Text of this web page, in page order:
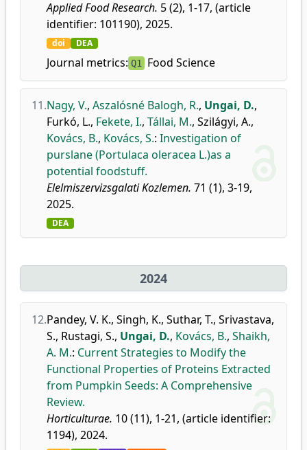
Applied Food Research. 5 (2), 1-17, (article
identifier: 101190), 2025.
doi DEA
Journal metrics: Q1 Food Science
11.Nagy, V., Aszalósné Balogh, R., Ungai, D.,
Furkó, L., Fekete, I., Tállai, M., Szilágyi, A.,
Kovács, B., Kovács, S.: Investigation of
purslane (Portulaca oleracea L.)as a
potential foodstuff.
Elelmiszervizsgalati Kozlemen. 71 (1), 3-19,
2025.
DEA
2024
12.Pandey, V. K., Singh, K., Suthar, T., Srivastava,
S., Rustagi, S., Ungai, D., Kovács, B., Shaikh,
A. M.: Current Strategies to Modify the
Functional Properties of Proteins Extracted
from Pumpkin Seeds: A Comprehensive
Review.
Horticulturae. 10 (11), 1-21, (article identifier:
1194), 2024.